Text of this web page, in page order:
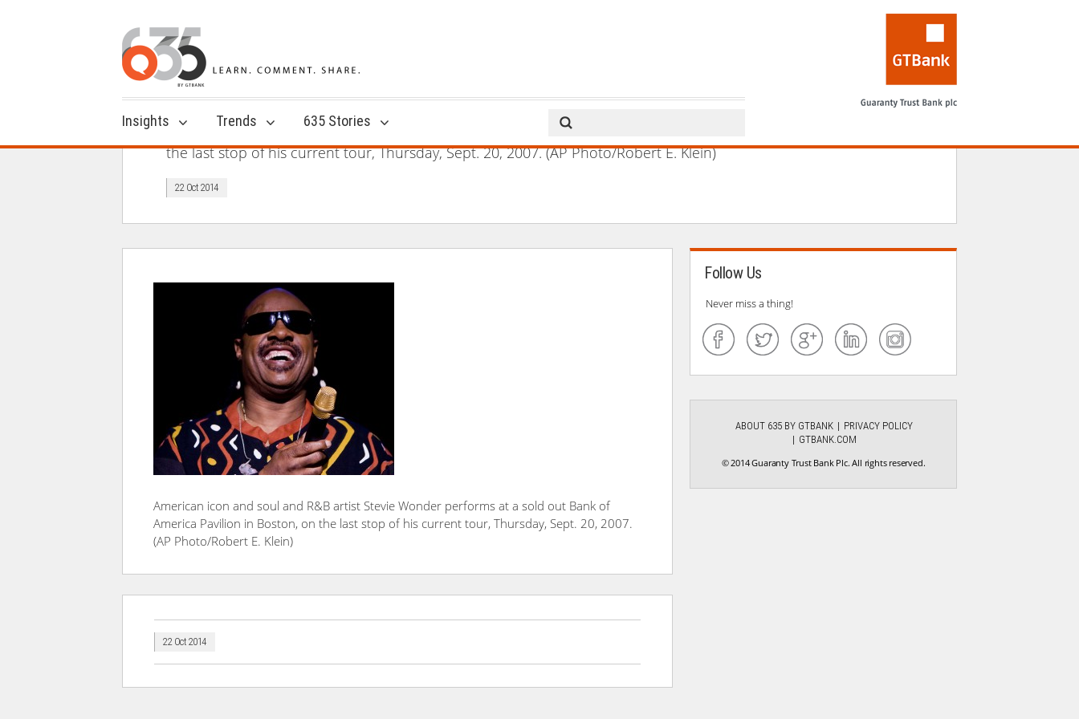
Insights Trends 635 Stories
the last stop of his current tour, Thursday, Sept. 20, 2007. (AP Photo/Robert E. Klein)
22 Oct 2014
American icon and soul and R&B artist Stevie Wonder performs at a sold out Bank of
America Pavilion in Boston, on the last stop of his current tour, Thursday, Sept. 20, 2007.
(AP Photo/Robert E. Klein)
22 Oct 2014
Follow Us
Never miss a thing!
ABOUT 635 BY GTBANK
PRIVACY POLICY
GTBANK.COM
© 2014 Guaranty Trust Bank Plc. All rights reserved.